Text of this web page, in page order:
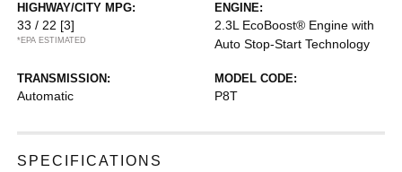
HIGHWAY/CITY MPG:
33 / 22 [3]
*EPA ESTIMATED
ENGINE:
2.3L EcoBoost® Engine with
Auto Stop-Start Technology
TRANSMISSION:
Automatic
MODEL CODE:
P8T
SPECIFICATIONS